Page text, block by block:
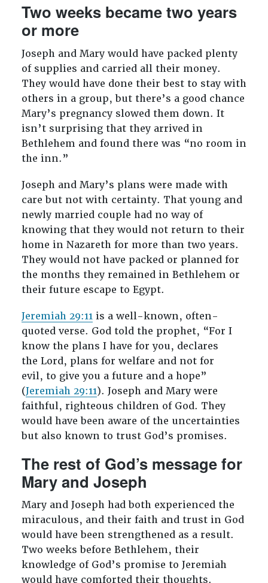
Two weeks became two years
or more
Joseph and Mary would have packed plenty
of supplies and carried all their money.
They would have done their best to stay with
others in a group, but there’s a good chance
Mary’s pregnancy slowed them down. It
isn’t surprising that they arrived in
Bethlehem and found there was “no room in
the inn.”
Joseph and Mary’s plans were made with
care but not with certainty. That young and
newly married couple had no way of
knowing that they would not return to their
home in Nazareth for more than two years.
They would not have packed or planned for
the months they remained in Bethlehem or
their future escape to Egypt.
Jeremiah 29:11is a well-known, often-
quoted verse. God told the prophet, “For I
know the plans I have for you, declares
the Lord, plans for welfare and not for
evil, to give you a future and a hope”
(Jeremiah 29:11). Joseph and Mary were
faithful, righteous children of God. They
would have been aware of the uncertainties
but also known to trust God’s promises.
The rest of God’s message for
Mary and Joseph
Mary and Joseph had both experienced the
miraculous, and their faith and trust in God
would have been strengthened as a result.
Two weeks before Bethlehem, their
knowledge of God’s promise to Jeremiah
would have comforted their thoughts.